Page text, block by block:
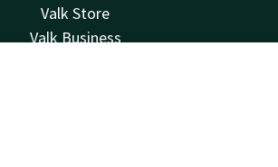
Valk Store
Valk Business